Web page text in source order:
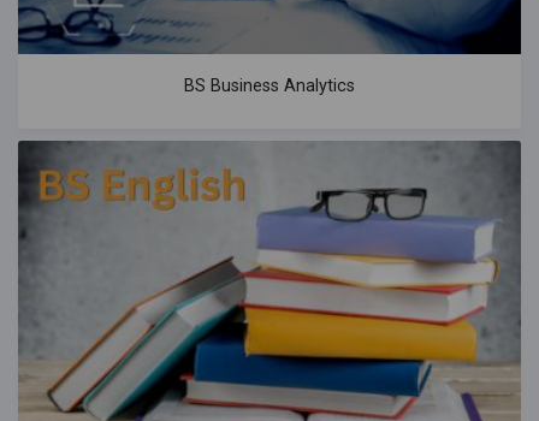
BS Business Analytics